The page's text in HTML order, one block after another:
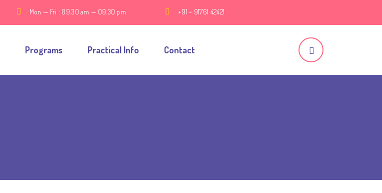
Mon — Fri : 09.30 am — 09.30 pm +91 - 91761 42421
Programs Practical Info Contact